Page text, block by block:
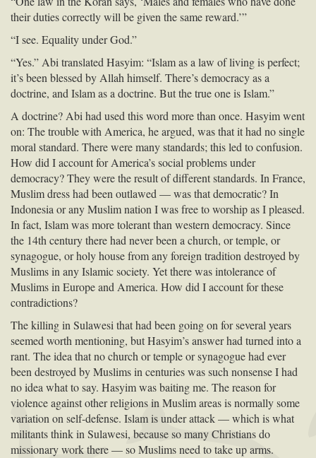
their duties correctly will be given the same reward.’”
“I see. Equality under God.”
“Yes.” Abi translated Hasyim: “Islam as a law of living is perfect;
it’s been blessed by Allah himself. There’s democracy as a
doctrine, and Islam as a doctrine. But the true one is Islam.”
A doctrine? Abi had used this word more than once. Hasyim went
on: The trouble with America, he argued, was that it had no single
moral standard. There were many standards; this led to confusion.
How did I account for America’s social problems under
democracy? They were the result of different standards. In France,
Muslim dress had been outlawed — was that democratic? In
Indonesia or any Muslim nation I was free to worship as I pleased.
In fact, Islam was more tolerant than western democracy. Since
the 14th century there had never been a church, or temple, or
synagogue, or holy house from any foreign tradition destroyed by
Muslims in any Islamic society. Yet there was intolerance of
Muslims in Europe and America. How did I account for these
contradictions?
The killing in Sulawesi that had been going on for several years
seemed worth mentioning, but Hasyim’s answer had turned into a
rant. The idea that no church or temple or synagogue had ever
been destroyed by Muslims in centuries was such nonsense I had
no idea what to say. Hasyim was baiting me. The reason for
violence against other religions in Muslim areas is normally some
variation on self-defense. Islam is under attack — which is what
militants think in Sulawesi, because so many Christians do
missionary work there — so Muslims need to take up arms.